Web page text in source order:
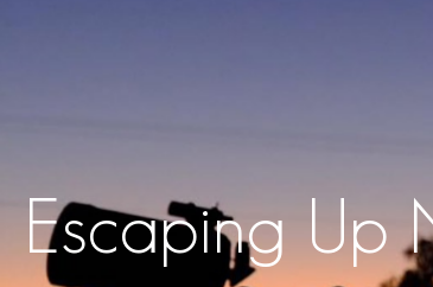
Escaping Up